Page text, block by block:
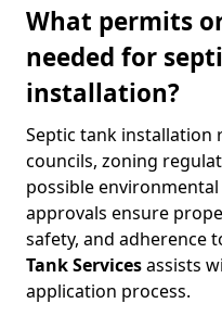
What permits
needed for
installation?
Septic tank installation
councils, zoning
possible
approvals ensure
safety, and adherence
Tank Servicesassists
application process.